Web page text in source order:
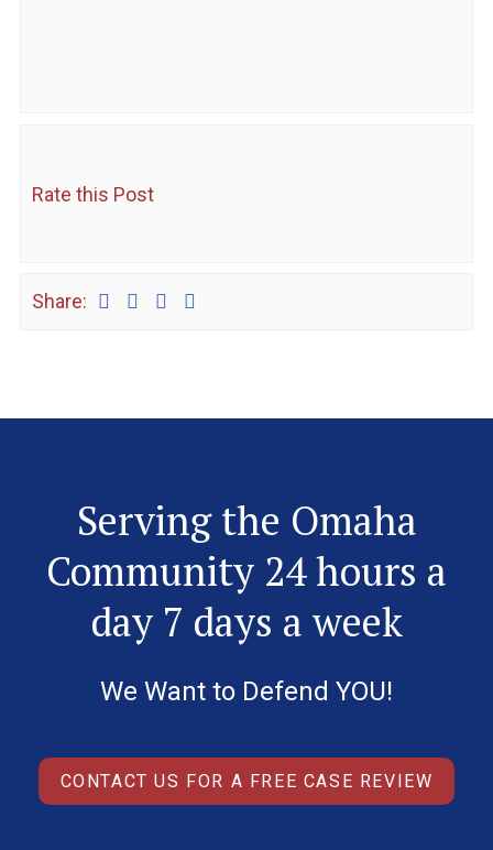
Rate this Post
Share:
Serving the Omaha
Community 24 hours a
day 7 days a week
We Want to Defend YOU!
CONTACT US FOR A FREE CASE REVIEW